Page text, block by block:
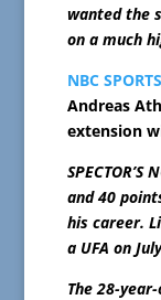
wanted the
on a much
NBC
Andreas
extension
and 40
his career.
a UFA on
The 28-